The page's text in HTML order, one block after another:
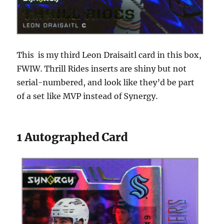
This is my third Leon Draisaitl card in this box,
FWIW. Thrill Rides inserts are shiny but not
serial-numbered, and look like they’d be part
of a set like MVP instead of Synergy.
1 Autographed Card